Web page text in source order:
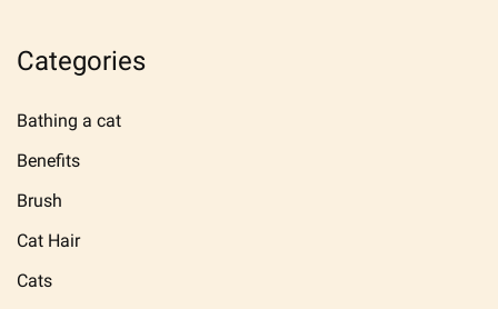
Categories
Bathing a cat
Benefits
Brush
Cat Hair
Cats